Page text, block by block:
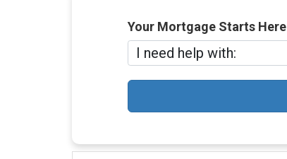
Your Mortgage Starts Here